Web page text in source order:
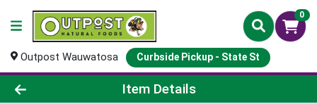
0
Outpost Wauwatosa Curbside Pickup - State St
Product Details Page
Item Details